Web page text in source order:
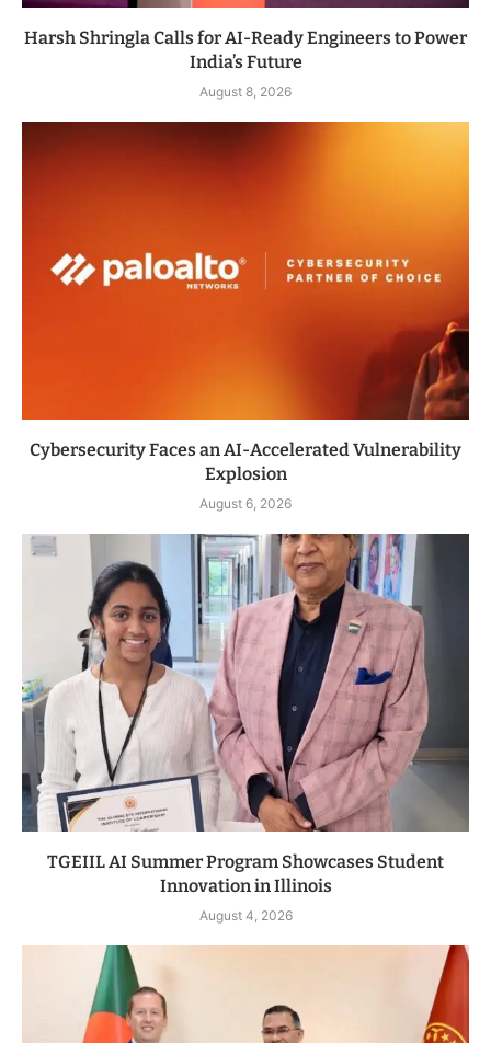
Harsh Shringla Calls for AI-Ready Engineers to Power
India’s Future
August 8, 2026
Cybersecurity Faces an AI-Accelerated Vulnerability
Explosion
August 6, 2026
TGEIIL AI Summer Program Showcases Student
Innovation in Illinois
August 4, 2026